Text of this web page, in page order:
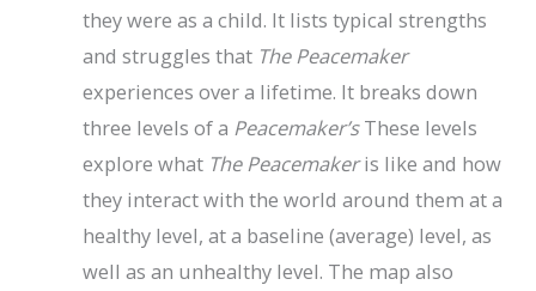
they were as a child. It lists typical strengths
and struggles that The Peacemaker
experiences over a lifetime. It breaks down
three levels of a Peacemaker’sThese levels
explore what The Peacemakeris like and how
they interact with the world around them at a
healthy level, at a baseline (average) level, as
well as an unhealthy level. The map also